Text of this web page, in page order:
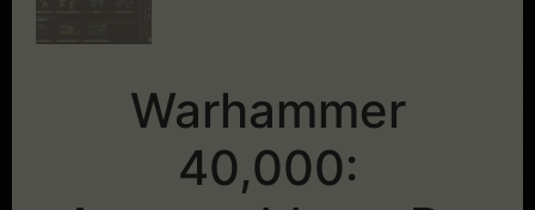
Warhammer
40,000: